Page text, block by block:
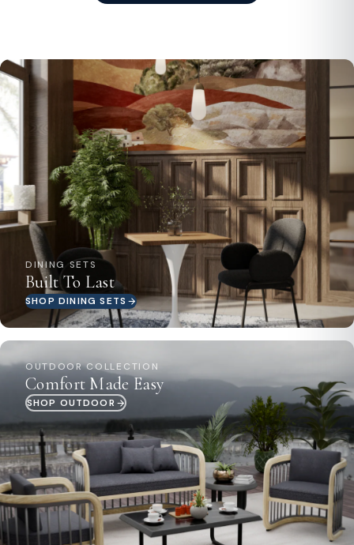
DINING SETS
Built To Last
SHOP DINING SETS
OUTDOOR COLLECTION
Comfort Made Easy
SHOP OUTDOOR